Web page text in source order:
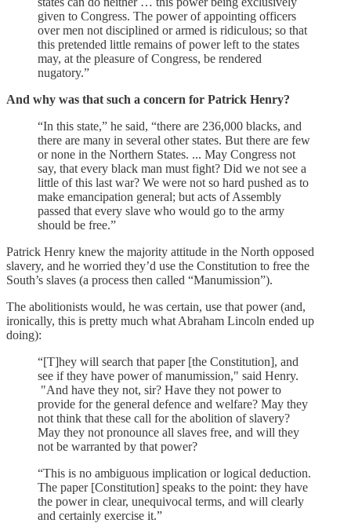
given to Congress. The power of appointing officers
over men not disciplined or armed is ridiculous; so that
this pretended little remains of power left to the states
may, at the pleasure of Congress, be rendered
nugatory.”
And why was that such a concern for Patrick Henry?
“In this state,” he said, “there are 236,000 blacks, and
there are many in several other states. But there are few
or none in the Northern States. ... May Congress not
say, that every black man must fight? Did we not see a
little of this last war? We were not so hard pushed as to
make emancipation general; but acts of Assembly
passed that every slave who would go to the army
should be free.”
Patrick Henry knew the majority attitude in the North opposed
slavery, and he worried they’d use the Constitution to free the
South’s slaves (a process then called “Manumission”).
The abolitionists would, he was certain, use that power (and,
ironically, this is pretty much what Abraham Lincoln ended up
doing):
“[T]hey will search that paper [the Constitution], and
see if they have power of manumission," said Henry.
"And have they not, sir? Have they not power to
provide for the general defence and welfare? May they
not think that these call for the abolition of slavery?
May they not pronounce all slaves free, and will they
not be warranted by that power?
“This is no ambiguous implication or logical deduction.
The paper [Constitution] speaks to the point: they have
the power in clear, unequivocal terms, and will clearly
and certainly exercise it.”